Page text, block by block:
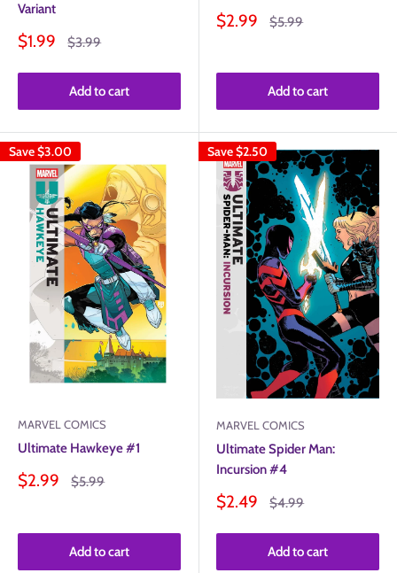
Variant
Sale
$1.99
Regular
$3.99
Add to cart
Sale
$2.99
Regular
$5.99
Add to cart
Save$3.00
MARVEL COMICS
Ultimate Hawkeye #1
Sale
price
$2.99
Regular
$5.99
Add to cart
Save$2.50
MARVEL COMICS
Ultimate Spider Man:
Incursion #4
Sale
price
$2.49
Regular
$4.99
Add to cart